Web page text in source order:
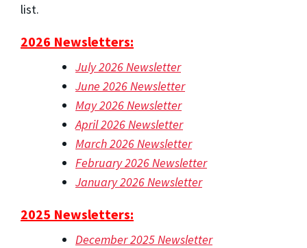
list.
2026 Newsletters:
July 2026 Newsletter
June 2026 Newsletter
May 2026 Newsletter
April 2026 Newsletter
March 2026 Newsletter
February 2026 Newsletter
January 2026 Newsletter
2025 Newsletters:
December 2025 Newsletter